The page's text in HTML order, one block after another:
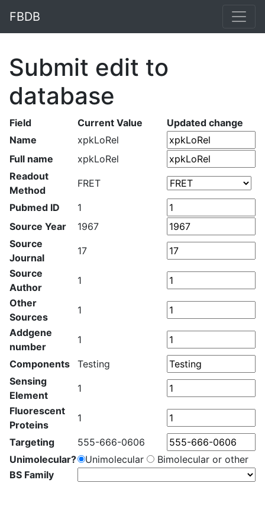
FBDB
Submit edit to
database
Field Current Value
Updated change
Name
xpkLoRel
Full name
xpkLoRel
Readout
Method
FRET
Pubmed ID
1
Source Year
1967
Source
Journal
17
Source
Author
1
Other
Sources
1
Addgene
number
1
Components
Testing
Sensing
Element
1
Fluorescent
Proteins
1
Targeting
555-666-0606
Unimolecular?
Unimolecular
Bimolecular or other
BS Family